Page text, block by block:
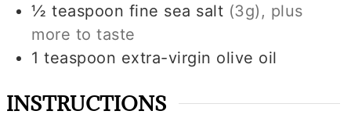
½ teaspoon fine sea salt (3g), plus
more to taste
1 teaspoon extra-virgin olive oil
INSTRUCTIONS